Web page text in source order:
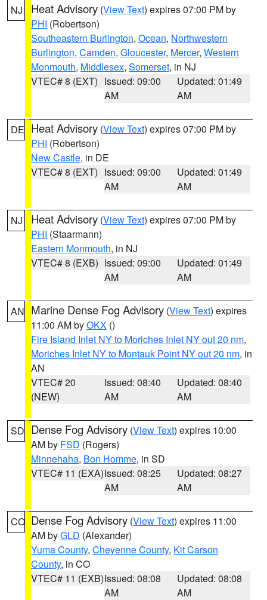
NJ Heat Advisory (View Text) expires 07:00 PM by
PHI (Robertson)
Southeastern Burlington, Ocean, Northwestern
Burlington, Camden, Gloucester, Mercer, Western
Monmouth, Middlesex, Somerset, in NJ
VTEC# 8 (EXT) Issued: 09:00
AM
Updated: 01:49
AM
DE Heat Advisory (View Text) expires 07:00 PM by
PHI (Robertson)
New Castle, in DE
VTEC# 8 (EXT) Issued: 09:00
AM
Updated: 01:49
AM
NJ Heat Advisory (View Text) expires 07:00 PM by
PHI (Staarmann)
Eastern Monmouth, in NJ
VTEC# 8 (EXB) Issued: 09:00
AM
Updated: 01:49
AM
AN Marine Dense Fog Advisory (View Text) expires
11:00 AM byOKX ()
Fire Island Inlet NY to Moriches Inlet NY out 20 nm,
Moriches Inlet NY to Montauk Point NY out 20 nm, in
AN
VTEC# 20
(NEW)
Issued: 08:40
AM
Updated: 08:40
AM
SD Dense Fog Advisory (View Text) expires 10:00
AM by FSD (Rogers)
Minnehaha, Bon Homme, in SD
VTEC# 11 (EXA)Issued: 08:25
AM
Updated: 08:27
AM
CO Dense Fog Advisory (View Text) expires 11:00
AM byGLD (Alexander)
Yuma County, Cheyenne County, Kit Carson
County, in CO
VTEC# 11 (EXB)Issued: 08:08
AM
Updated: 08:08
AM